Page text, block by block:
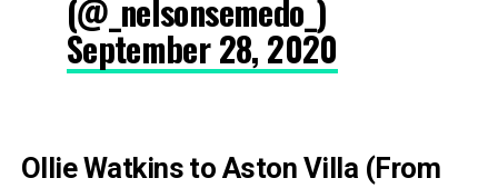
(@_nelsonsemedo_)
September 28, 2020
Ollie Watkins to Aston Villa (From